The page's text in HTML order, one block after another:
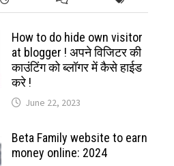
How to do hide own visitor
at blogger ! अपने विजिटर की
काउंटिंग को ब्लॉगर में कैसे हाईड
करे !
June 22, 2023
Beta Family website to earn
money online: 2024